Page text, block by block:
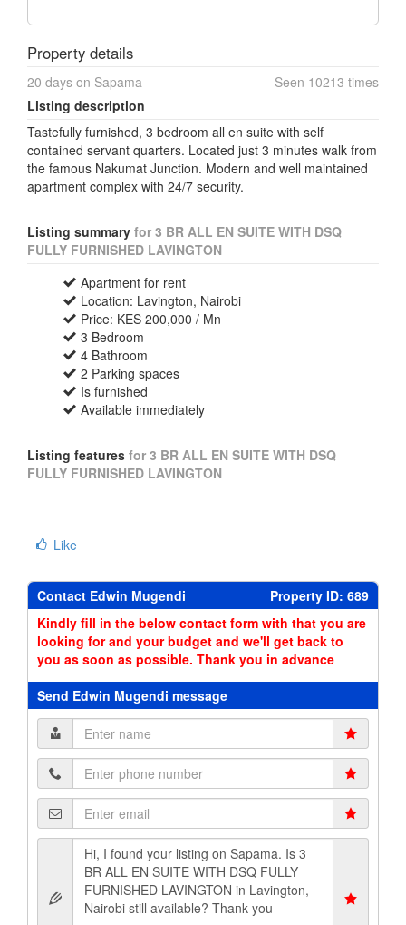
Property details
20 days on Sapama
Seen 10213 times
Listing description
Tastefully furnished, 3 bedroom all en suite with self
contained servant quarters. Located just 3 minutes walk from
the famous Nakumat Junction. Modern and well maintained
apartment complex with 24/7 security.
Listing summary for 3 BR ALL EN SUITE WITH DSQ
FULLY FURNISHED LAVINGTON
Apartment for rent
Location: Lavington, Nairobi
Price: KES 200,000 / Mn
3 Bedroom
4 Bathroom
2 Parking spaces
Is furnished
Available immediately
Listing features for 3 BR ALL EN SUITE WITH DSQ
FULLY FURNISHED LAVINGTON
Like
Contact Edwin Mugendi
Property ID: 689
Kindly fill in the below contact form with that you are
looking for and your budget and we'll get back to
you as soon as possible. Thank you in advance
Send Edwin Mugendi message